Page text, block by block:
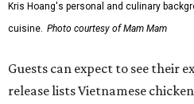
Kris Hoang's personal and culinary
cuisine. Photo courtesy of Mam Mam
Guests can expect to see their
release lists Vietnamese